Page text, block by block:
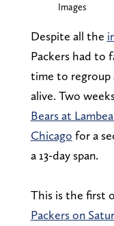
Images
Despite all the
Packers had to
time to regroup
alive. Two
Bears at
Chicago for a
a 13-day span.
This is the first
Packers on